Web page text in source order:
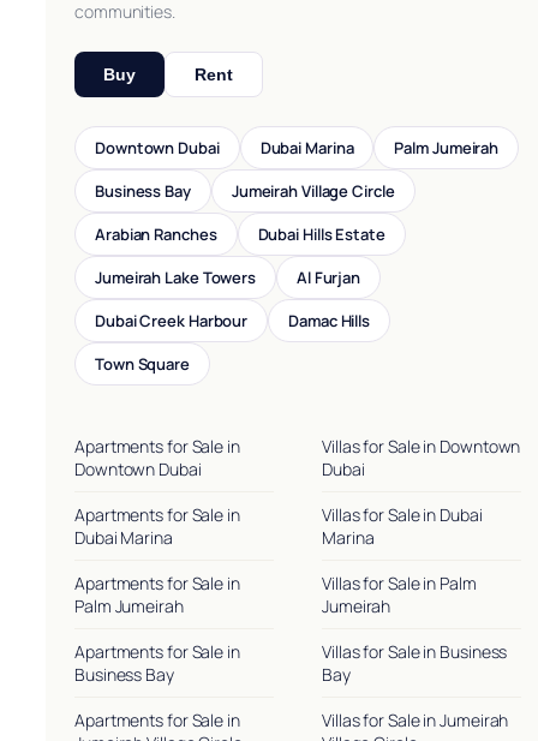
communities.
Buy Rent
Downtown Dubai Dubai Marina
Palm Jumeirah
Business Bay
Jumeirah Village Circle
Arabian Ranches
Dubai Hills Estate
Jumeirah Lake Towers
Al Furjan
Dubai Creek Harbour
Damac Hills
Town Square
Apartments for Sale in
Downtown Dubai
Villas for Sale in Downtown
Dubai
Apartments for Sale in
Dubai Marina
Villas for Sale in Dubai
Marina
Apartments for Sale in
Palm Jumeirah
Villas for Sale in Palm
Jumeirah
Apartments for Sale in
Business Bay
Villas for Sale in Business
Bay
Apartments for Sale in
Villas for Sale in Jumeirah